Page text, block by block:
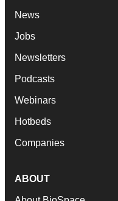
News
Jobs
Newsletters
Podcasts
Webinars
Hotbeds
Companies
ABOUT